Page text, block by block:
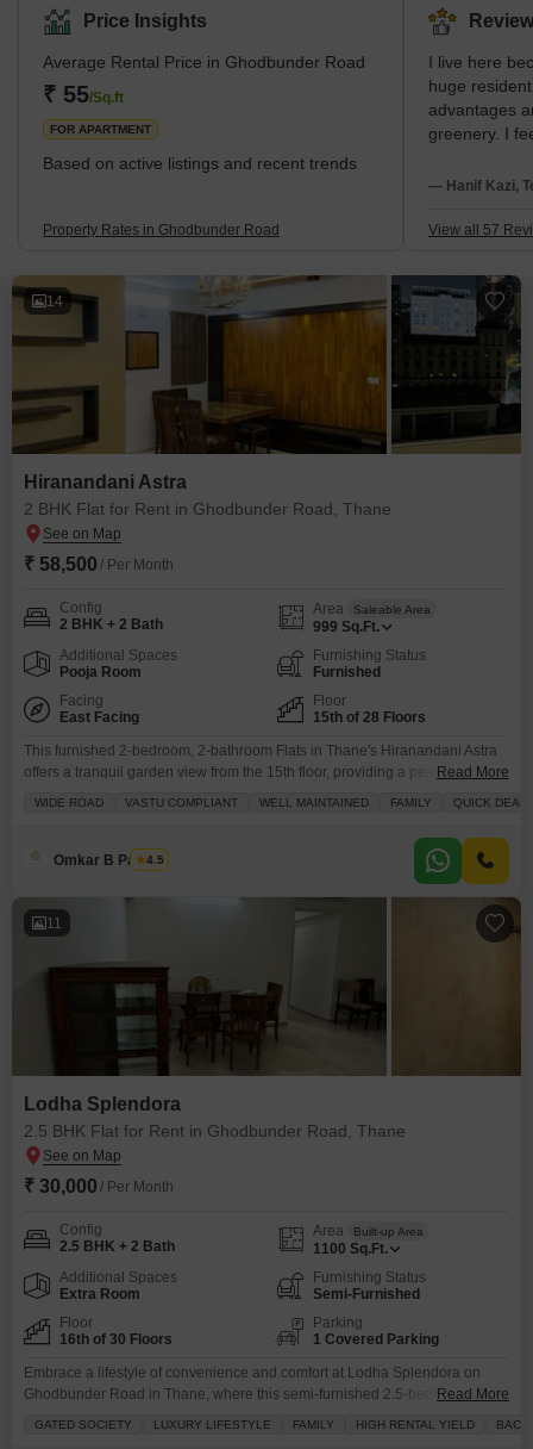
Price Insights
Average Rental Price in Ghodbunder Road
₹ 55/Sq.ft
FOR APARTMENT
Based on active listings and recent trends
Property Rates in Ghodbunder Road
I live here
huge
advantages
greenery. I
Hiranandani
water and
— Hanif Kazi,
View all 57
14
Hiranandani Astra
2 BHK Flat for Rent in Ghodbunder Road, Thane
₹ 58,500 / Per Month
Config
2 BHK + 2 Bath
Area Saleable Area
999 Sq.Ft.
Additional Spaces
Pooja Room
Furnishing Status
Furnished
Facing
East Facing
Floor
15th of 28 Floors
This furnished 2-bedroom, 2-bathroom Flats in Thane's Hiranandani Astra
offers a tranquil garden view from the 15th floor, providing a peaceful
convenience.Residents will enjoy access to a wide range of amenities
including a gymnasium, swimming pool, badminton and tennis courts, kids'
Read More
WIDE ROAD VASTU COMPLIANT WELL MAINTAINED FAMILY QUICK DEAL
Omkar B Pandey
4.5
11
Lodha Splendora
2.5 BHK Flat for Rent in Ghodbunder Road, Thane
₹ 30,000 / Per Month
Config
2.5 BHK + 2 Bath
Area Built-up Area
1100 Sq.Ft.
Additional Spaces
Extra Room
Furnishing Status
Semi-Furnished
Floor
16th of 30 Floors
Parking
1 Covered Parking
Embrace a lifestyle of convenience and comfort at Lodha Splendora on
Ghodbunder Road in Thane, where this semi-furnished 2.5-bedroom, 2-
Read More
GATED SOCIETY LUXURY LIFESTYLE FAMILY HIGH RENTAL YIELD